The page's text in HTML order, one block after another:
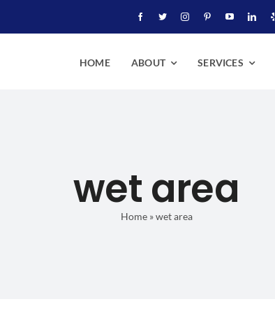
HOME ABOUT SERVICES
wet area
Home»wet area